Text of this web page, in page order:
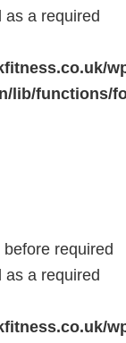
as a required
lib/functions/
required
as a required